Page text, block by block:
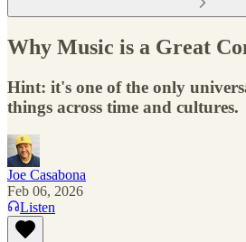
Why Music is a Great
Hint: it's one of the only
things across time and cultures.
Joe Casabona
Feb 06, 2026
Listen